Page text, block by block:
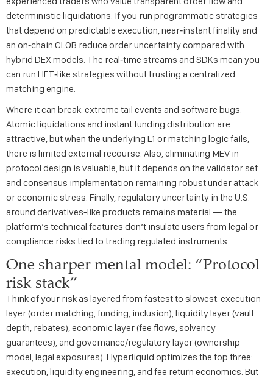
deterministic liquidations. If you run programmatic strategies
that depend on predictable execution, near‑instant finality and
an on‑chain CLOB reduce order uncertainty compared with
hybrid DEX models. The real‑time streams and SDKs mean you
can run HFT‑like strategies without trusting a centralized
matching engine.
Where it can break: extreme tail events and software bugs.
Atomic liquidations and instant funding distribution are
attractive, but when the underlying L1 or matching logic fails,
there is limited external recourse. Also, eliminating MEV in
protocol design is valuable, but it depends on the validator set
and consensus implementation remaining robust under attack
or economic stress. Finally, regulatory uncertainty in the U.S.
around derivatives-like products remains material — the
platform’s technical features don’t insulate users from legal or
compliance risks tied to trading regulated instruments.
One sharper mental model: “Protocol
risk stack”
Think of your risk as layered from fastest to slowest: execution
layer (order matching, funding, inclusion), liquidity layer (vault
depth, rebates), economic layer (fee flows, solvency
guarantees), and governance/regulatory layer (ownership
model, legal exposures). Hyperliquid optimizes the top three:
execution, liquidity engineering, and fee return economics. But